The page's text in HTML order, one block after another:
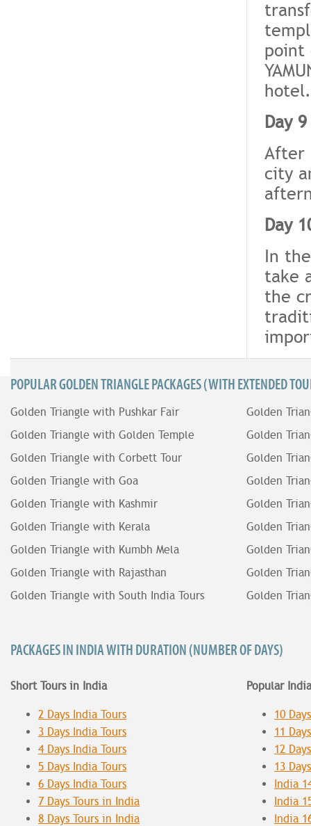
point
hotel.
Day
After
city
Day
In
take
the
POPULAR GOLDEN TRIANGLE PACKAGES (WITH EXTENDED
Golden Triangle with Pushkar Fair
Golden Triangle with Golden Temple
Golden Triangle with Corbett Tour
Golden Triangle with Goa
Golden Triangle with Kashmir
Golden Triangle with Kerala
Golden Triangle with Kumbh Mela
Golden Triangle with Rajasthan
Golden Triangle with South India Tours
Golden
Golden
Golden
Golden
Golden
Golden
Golden
Golden
Golden
PACKAGES IN INDIA WITH DURATION (NUMBER OF DAYS)
Short Tours in India
2 Days India Tours
3 Days India Tours
4 Days India Tours
5 Days India Tours
6 Days India Tours
7 Days Tours in India
8 Days Tours in India
Popular
10
11
12
13
India
India
India